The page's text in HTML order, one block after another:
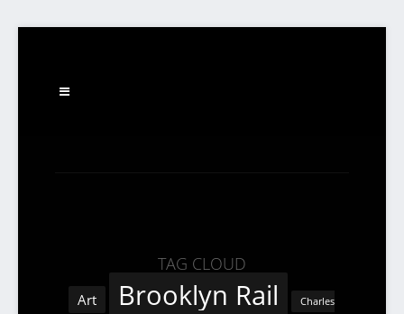
TAG CLOUD
Art Brooklyn Rail Charles